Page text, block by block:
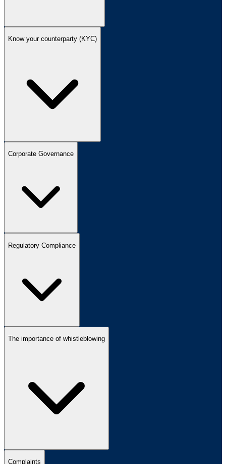
Know your counterparty (KYC)
Corporate Governance
Regulatory Compliance
The importance of whistleblowing
Complaints